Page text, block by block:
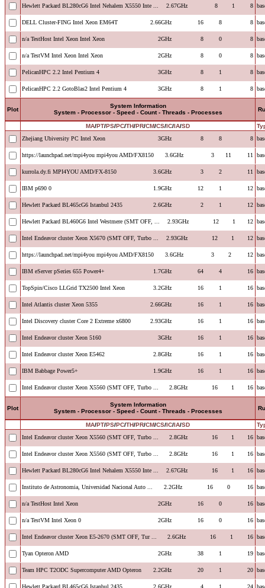
Hewlett Packard BL280cG6 Intel Nehalem X5550 Inte ... 2.67GHz 8 1 8
DELL Cluster-FING Intel Xeon EM64T 2.66GHz 16 8 8
n/a TestHost Intel Xeon Intel Xeon 2GHz 8 0 8
n/a TestVM Intel Xeon Intel Xeon 2GHz 8 0 8
PelicanHPC 2.2 Intel Pentium 4 3GHz 8 1 8
PelicanHPC 2.2 GotoBlas2 Intel Pentium 4 3GHz 8 1 8
Plot
System Information
System - Processor - Speed - Count - Threads - Processes
MA/PT/PS/PC/TH/PR/CM/CS/IC/IA/SD
Zhejiang Ubiversity PC Intel Xeon
3GHz 8 8 8
https://launchpad.net/mpi4you mpi4you AMD/FX8150 3.6GHz 3 11 11
kurrola.dy.fi MPI4YOU AMD/FX-8150 3.6GHz 3 2 11
IBM p690 0 1.9GHz 12 1 12
Hewlett Packard BL465cG6 Istanbul 2435 2.6GHz 2 1 12
Hewlett Packard BL460G6 Intel Westmere (SMT OFF, ... 2.93GHz 12 1 12
Intel Endeavor cluster Xeon X5670 (SMT OFF, Turbo ... 2.93GHz 12 1 12
https://launchpad.net/mpi4you mpi4you AMD/FX8150 3.6GHz 3 2 12
IBM eServer pSeries 655 Power4+ 1.7GHz 64 4 16
TopSpin/Cisco LLGrid TX2500 Intel Xeon 3.2GHz 16 1 16
Intel Atlantis cluster Xeon 5355 2.66GHz 16 1 16
Intel Discovery cluster Core 2 Extreme x6800 2.93GHz 16 1 16
Intel Endeavor cluster Xeon 5160 3GHz 16 1 16
Intel Endeavor cluster Xeon E5462 2.8GHz 16 1 16
IBM Babbage Power5+ 1.9GHz 16 1 16
Intel Endeavor cluster Xeon X5560 (SMT OFF, Turbo ... 2.8GHz 16 1 16
Plot
System Information
System - Processor - Speed - Count - Threads - Processes
MA/PT/PS/PC/TH/PR/CM/CS/IC/IA/SD
Intel Endeavor cluster Xeon X5560 (SMT OFF, Turbo ...
2.8GHz 16 1 16
Intel Endeavor cluster Xeon X5560 (SMT OFF, Turbo ... 2.8GHz 16 1 16
Hewlett Packard BL280cG6 Intel Nehalem X5550 Inte ... 2.67GHz 16 1 16
Instituto de Astronomia, Universidad Nacional Auto ... 2.2GHz 16 0 16
n/a TestHost Intel Xeon 2GHz 16 0 16
n/a TestVM Intel Xeon 0 2GHz 16 0 16
Intel Endeavor cluster Xeon E5-2670 (SMT OFF, Tur ... 2.6GHz 16 1 16
Tyan Opteron AMD 2GHz 38 1 19
Team HPC T2ODC Supercomputer AMD Opteron 2.2GHz 20 1 20